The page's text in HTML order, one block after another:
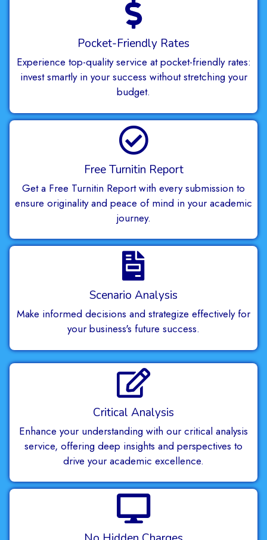
Pocket-Friendly Rates
Experience top-quality service at pocket-friendly rates:
invest smartly in your success without stretching your
budget.
Free Turnitin Report
Get a Free Turnitin Report with every submission to
ensure originality and peace of mind in your academic
journey.
Scenario Analysis
Make informed decisions and strategize effectively for
your business's future success.
Critical Analysis
Enhance your understanding with our critical analysis
service, offering deep insights and perspectives to
drive your academic excellence.